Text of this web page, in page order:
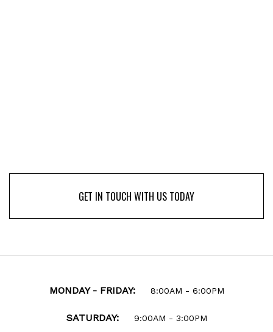
GET IN TOUCH WITH US TODAY
GET IN TOUCH WITH US TODAY
MONDAY - FRIDAY: 8:00AM - 6:00PM
SATURDAY: 9:00AM - 3:00PM